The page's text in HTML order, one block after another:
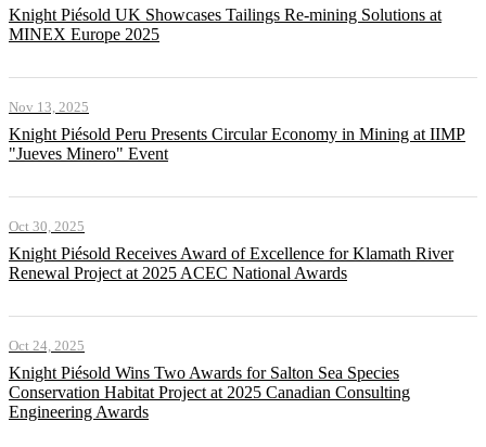
Knight Piésold UK Showcases Tailings Re-mining Solutions at
MINEX Europe 2025
Nov 13, 2025
Knight Piésold Peru Presents Circular Economy in Mining at IIMP
"Jueves Minero" Event
Oct 30, 2025
Knight Piésold Receives Award of Excellence for Klamath River
Renewal Project at 2025 ACEC National Awards
Oct 24, 2025
Knight Piésold Wins Two Awards for Salton Sea Species
Conservation Habitat Project at 2025 Canadian Consulting
Engineering Awards